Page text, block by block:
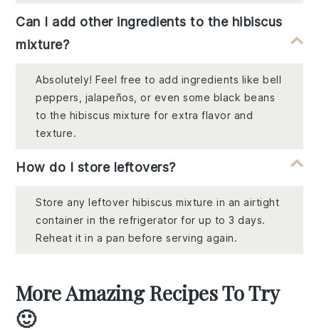
Can I add other ingredients to the hibiscus
mixture?
Absolutely! Feel free to add ingredients like bell
peppers, jalapeños, or even some black beans
to the hibiscus mixture for extra flavor and
texture.
How do I store leftovers?
Store any leftover hibiscus mixture in an airtight
container in the refrigerator for up to 3 days.
Reheat it in a pan before serving again.
More Amazing Recipes To Try
🙂